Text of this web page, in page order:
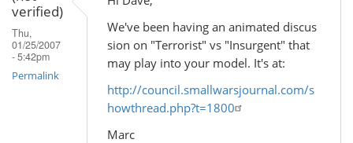
verified)
Thu,
01/25/2007
- 5:42pm
Permalink
We've been having an animated discus
sion on "Terrorist" vs "Insurgent" that
may play into your model. It's at:
http://council.smallwarsjournal.com/s
howthread.php?t=1800
Marc